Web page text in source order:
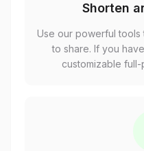
Shorten
Use our powerful tools
to share. If you
customizable